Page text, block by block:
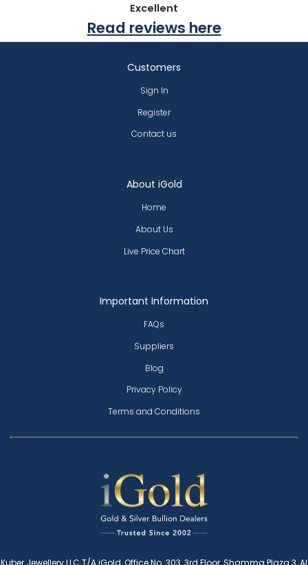
Excellent
Read reviews here
About iGold
Home
About Us
Live Price Chart
Important Information
FAQs
Suppliers
Blog
Privacy Policy
Terms and Conditions
Customers
Sign In
Register
Contact us
Kuber Jewellery LLC T/A iGold, Office No. 303, 3rd Floor, Shamma Plaza 3, Al